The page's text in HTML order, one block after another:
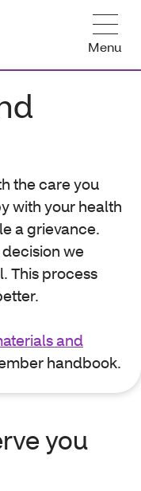
Menu
the care you
with your health
a grievance.
we
This process
and
handbook.
you